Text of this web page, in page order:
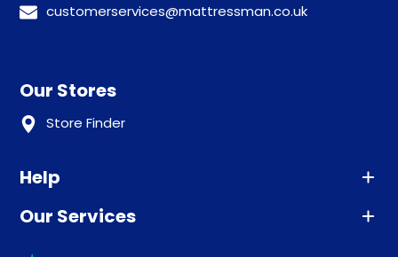
customerservices@mattressman.co.uk
Our Stores
Store Finder
Help
Advice
Sleep trial
Our Services